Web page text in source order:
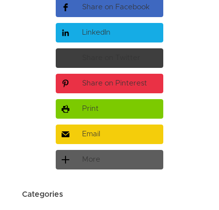
Share on Facebook
LinkedIn
Share on Pinterest
Print
Email
More
Categories